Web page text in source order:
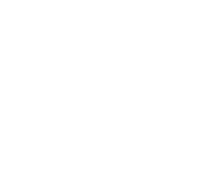
to jump forward or backward.